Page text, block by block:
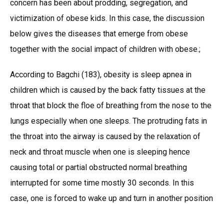
concern has been about prodding, segregation, and
victimization of obese kids. In this case, the discussion
below gives the diseases that emerge from obese
together with the social impact of children with obese.;
According to Bagchi (183), obesity is sleep apnea in
children which is caused by the back fatty tissues at the
throat that block the floe of breathing from the nose to the
lungs especially when one sleeps. The protruding fats in
the throat into the airway is caused by the relaxation of
neck and throat muscle when one is sleeping hence
causing total or partial obstructed normal breathing
interrupted for some time mostly 30 seconds. In this
case, one is forced to wake up and turn in another position